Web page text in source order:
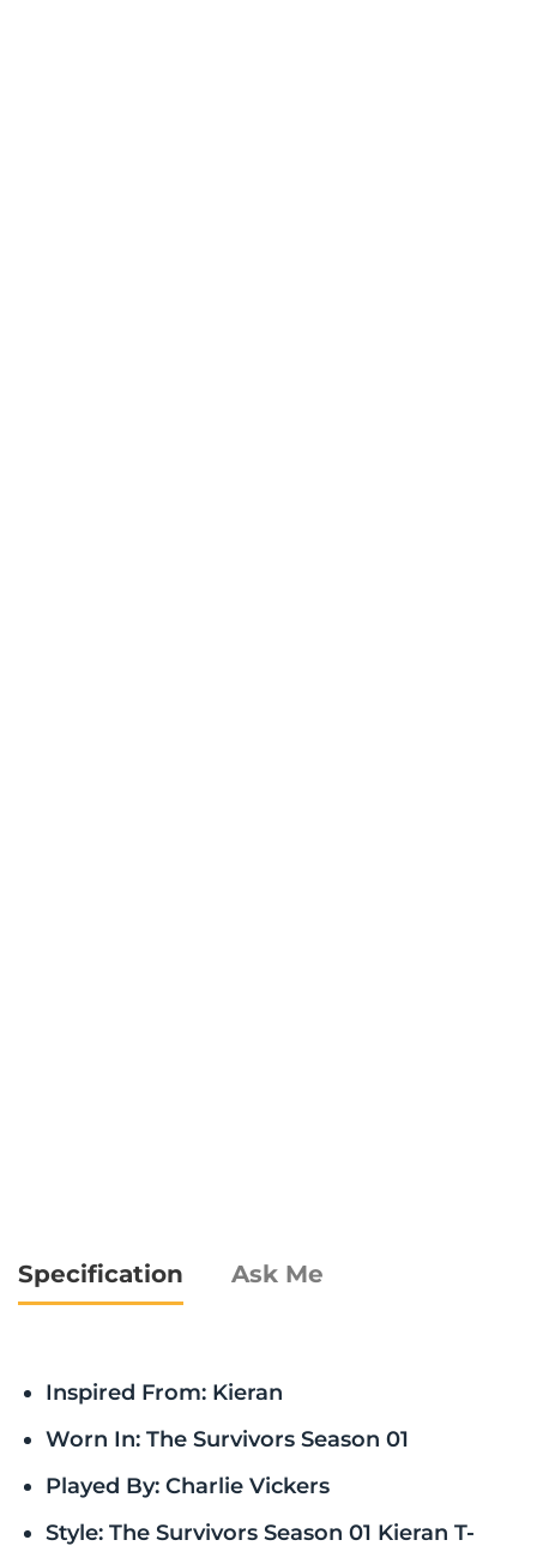
Specification Ask Me
Inspired From: Kieran
Worn In: The Survivors Season 01
Played By: Charlie Vickers
Style: The Survivors Season 01 Kieran T-